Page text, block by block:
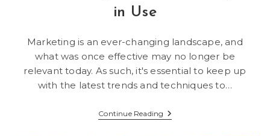
in Use
Marketing is an ever-changing landscape, and
what was once effective may no longer be
relevant today. As such, it's essential to keep up
with the latest trends and techniques to…
Continue Reading